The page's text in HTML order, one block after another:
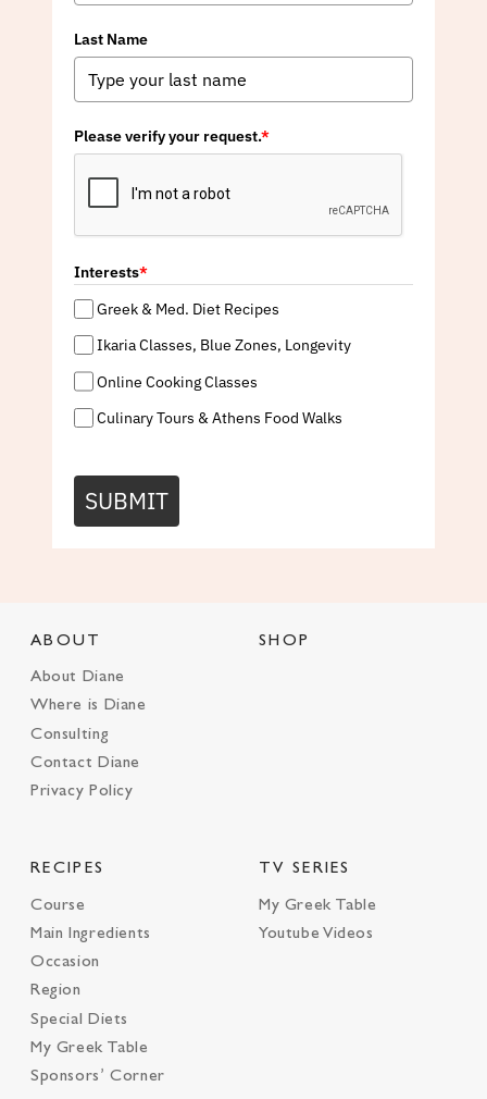
Last Name
Please verify your request.*
Interests*
Greek & Med. Diet Recipes
Ikaria Classes, Blue Zones, Longevity
Online Cooking Classes
Culinary Tours & Athens Food Walks
SUBMIT
ABOUT
About Diane
Where is Diane
Consulting
Contact Diane
Privacy Policy
SHOP
RECIPES
Course
Main Ingredients
Occasion
Region
Special Diets
My Greek Table
Sponsors’ Corner
TV SERIES
My Greek Table
Youtube Videos